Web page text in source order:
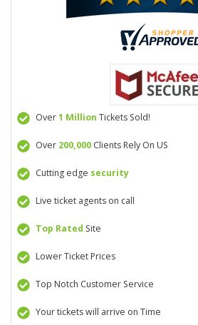
Over1 Million Tickets Sold!
Over 200,000Clients Rely On US
Cutting edge security
Live ticket agents on call
Top Rated Site
Lower Ticket Prices
Top Notch Customer Service
Your tickets will arrive on Time